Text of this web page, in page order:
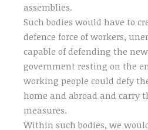
assemblies.
Such bodies would have to
defence force of workers,
capable of defending the
government resting on the
working people could defy
home and abroad and carry
measures.
Within such bodies, we